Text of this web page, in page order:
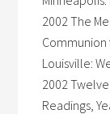
2002 The
Communion
Louisville:
2002
Readings,